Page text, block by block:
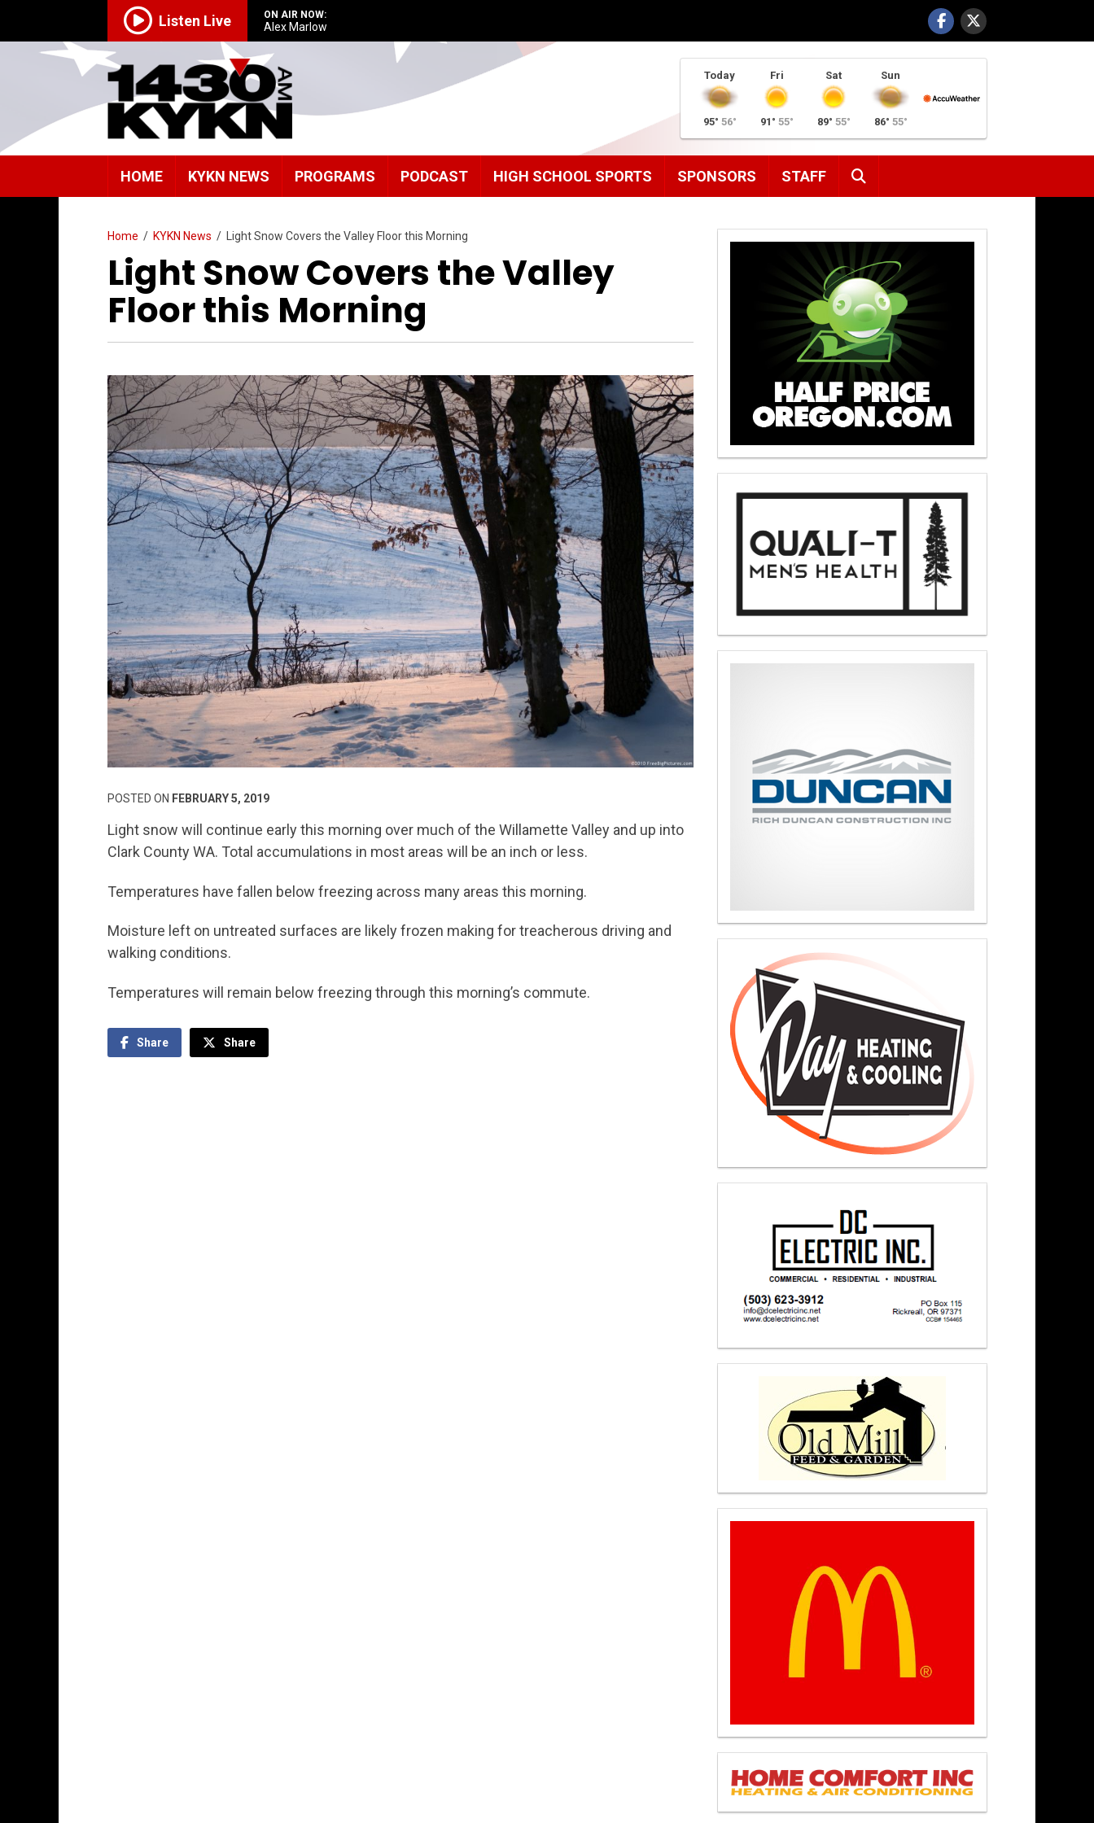
Listen Live ON AIR NOW:
Alex Marlow
Today
95° 56°
Fri
91° 55°
Sat
89° 55°
Sun
86° 55°
HOME KYKN NEWS PROGRAMS PODCAST HIGH SCHOOL SPORTS SPONSORS STAFF
Home / KYKN News / Light Snow Covers the Valley Floor this Morning
Light Snow Covers the Valley
Floor this Morning
POSTED ON FEBRUARY 5, 2019
Light snow will continue early this morning over much of the Willamette Valley and up into
Clark County WA. Total accumulations in most areas will be an inch or less.
Temperatures have fallen below freezing across many areas this morning.
Moisture left on untreated surfaces are likely frozen making for treacherous driving and
walking conditions.
Temperatures will remain below freezing through this morning’s commute.
Share Share